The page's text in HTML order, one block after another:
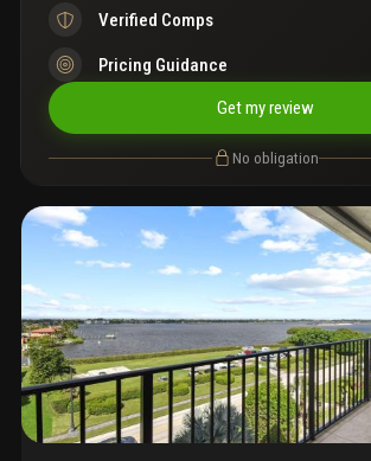
Verified Comps
Pricing Guidance
Get my review
No obligation